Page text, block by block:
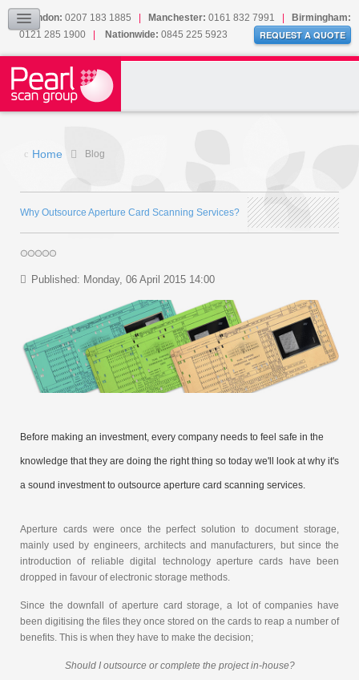
London: 0207 183 1885 Manchester: 0161 832 7991
Birmingham:
0121 285 1900 | Nationwide: 0845 225 5923 REQUEST A QUOTE
Our Accreditations
Sitemap
CONTACT US
Home Blog
Why Outsource Aperture Card Scanning Services?
Published: Monday, 06 April 2015 14:00
Before making an investment, every company needs to feel safe in the
knowledge that they are doing the right thing so today we'll look at why it's
a sound investment to outsource aperture card scanning services.
Aperture cards were once the perfect solution to document storage,
mainly used by engineers, architects and manufacturers, but since the
introduction of reliable digital technology aperture cards have been
dropped in favour of electronic storage methods.
Since the downfall of aperture card storage, a lot of companies have
been digitising the files they once stored on the cards to reap a number of
benefits. This is when they have to make the decision;
Should I outsource or complete the project in-house?